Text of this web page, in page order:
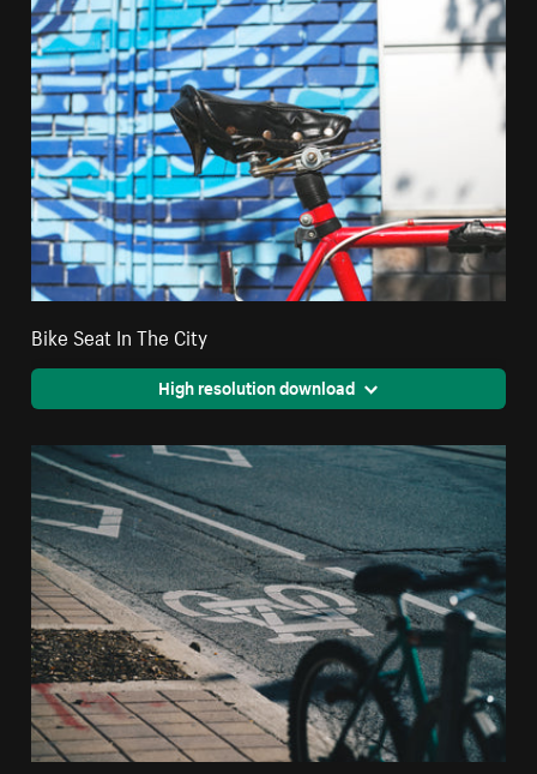
Bike Seat In The City
High resolution download